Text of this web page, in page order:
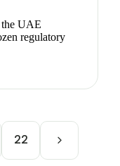
the UAE
regulatory
22